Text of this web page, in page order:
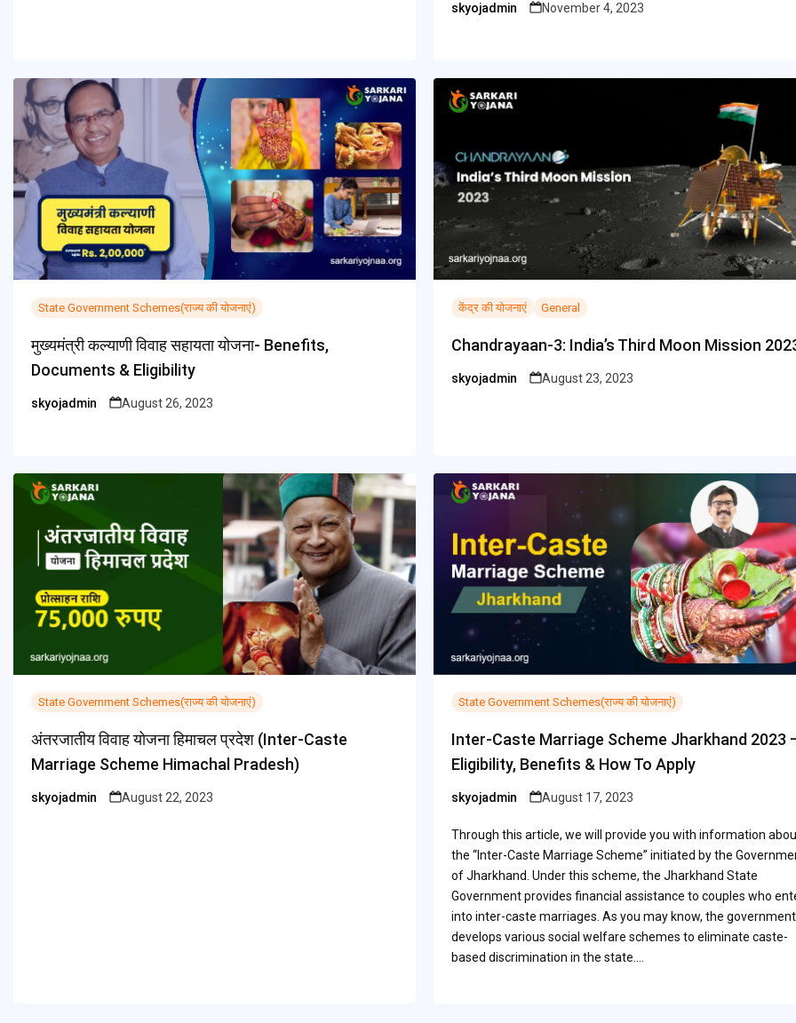
Posted
skyojadmin November 4, 2023
State Government Schemes(राज्य की योजनाएं)
मुख्यमंत्री कल्याणी विवाह सहायता योजना- Benefits,
Documents & Eligibility
Posted
skyojadmin August 26, 2023
केंद्र की योजनाएं General
Chandrayaan-3: India’s Third Moon Mission
Posted
skyojadmin August 23, 2023
State Government Schemes(राज्य की योजनाएं)
अंतरजातीय विवाह योजना हिमाचल प्रदेश (Inter-Caste
Marriage Scheme Himachal Pradesh)
Posted
skyojadmin August 22, 2023
State Government Schemes(राज्य की योजनाएं)
Inter-Caste Marriage Scheme Jharkhand 2023
Eligibility, Benefits & How To Apply
Posted
skyojadmin August 17, 2023
Through this article, we will provide you with information
the “Inter-Caste Marriage Scheme” initiated by the
of Jharkhand. Under this scheme, the Jharkhand State
Government provides financial assistance to couples who
into inter-caste marriages. As you may know, the government
develops various social welfare schemes to eliminate caste-
based discrimination in the state.…